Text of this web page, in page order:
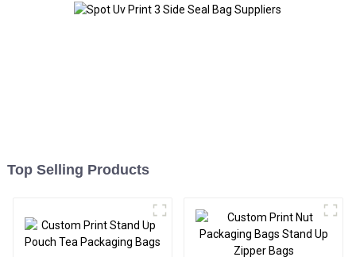
Top Selling Products